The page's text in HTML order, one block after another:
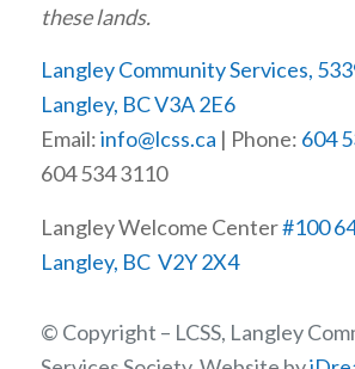
these lands.
Langley Community Services,
Langley, BC V3A 2E6
Email:info@lcss.ca | Phone: 604
604 534 3110
Langley Welcome Center#100
Langley, BC V2Y 2X4
© Copyright – LCSS, Langley